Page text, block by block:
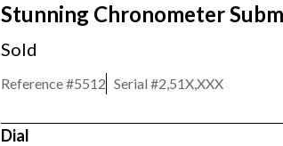
Stunning Chronometer
Sold
Reference #5512 Serial #2,51X,XXX
Dial